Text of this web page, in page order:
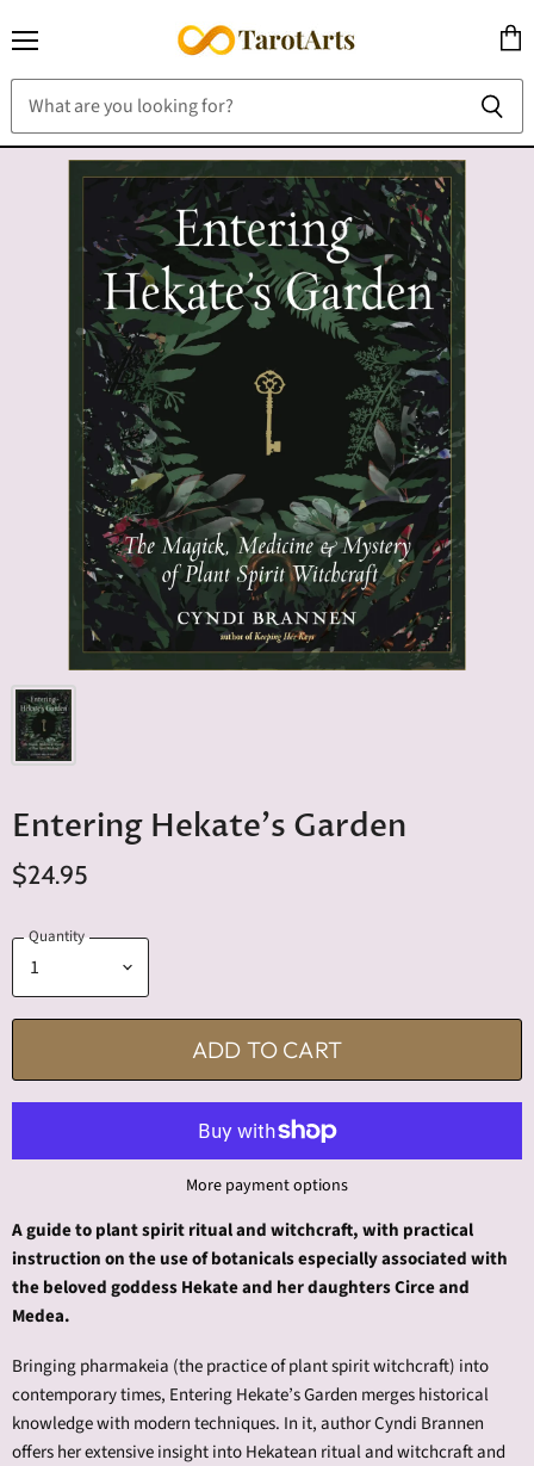
cart
Entering Hekate's Garden
$24.95
Quantity
ADD TO CART
More payment options
A guide to plant spirit ritual and witchcraft, with practical
instruction on the use of botanicals especially associated with
the beloved goddess Hekate and her daughters Circe and
Medea.
Bringing pharmakeia (the practice of plant spirit witchcraft) into
contemporary times, Entering Hekate’s Garden merges historical
knowledge with modern techniques. In it, author Cyndi Brannen
offers her extensive insight into Hekatean ritual and witchcraft and